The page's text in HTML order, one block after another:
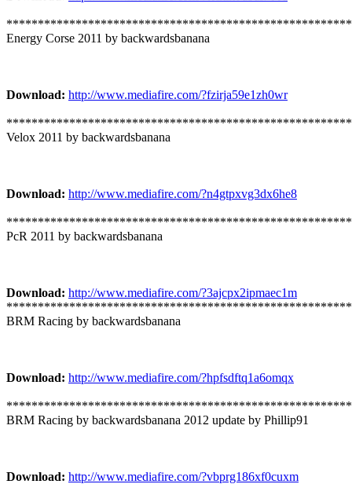
Energy Corse 2011 by backwardsbanana
Download: http://www.mediafire.com/?fzirja59e1zh0wr
Velox 2011 by backwardsbanana
Download: http://www.mediafire.com/?n4gtpxvg3dx6he8
PcR 2011 by backwardsbanana
Download: http://www.mediafire.com/?3ajcpx2ipmaec1m
BRM Racing by backwardsbanana
Download: http://www.mediafire.com/?hpfsdftq1a6omqx
BRM Racing by backwardsbanana 2012 update by Phillip91
Download: http://www.mediafire.com/?vbprg186xf0cuxm